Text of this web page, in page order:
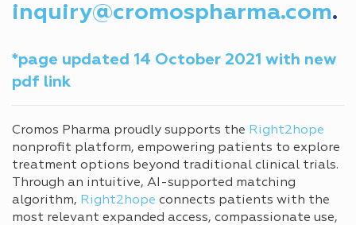
inquiry@cromospharma.com.
*page updated 14 October 2021 with new
pdf link
Cromos Pharma proudly supports the Right2hope
nonprofit platform, empowering patients to explore
treatment options beyond traditional clinical trials.
Through an intuitive, AI-supported matching
algorithm, Right2hope connects patients with the
most relevant expanded access, compassionate use,